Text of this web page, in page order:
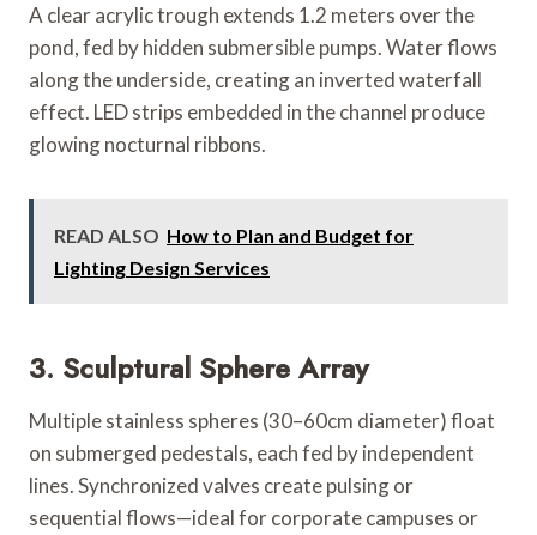
A clear acrylic trough extends 1.2 meters over the
pond, fed by hidden submersible pumps. Water flows
along the underside, creating an inverted waterfall
effect. LED strips embedded in the channel produce
glowing nocturnal ribbons.
READ ALSO How to Plan and Budget for
Lighting Design Services
3. Sculptural Sphere Array
Multiple stainless spheres (30–60cm diameter) float
on submerged pedestals, each fed by independent
lines. Synchronized valves create pulsing or
sequential flows—ideal for corporate campuses or